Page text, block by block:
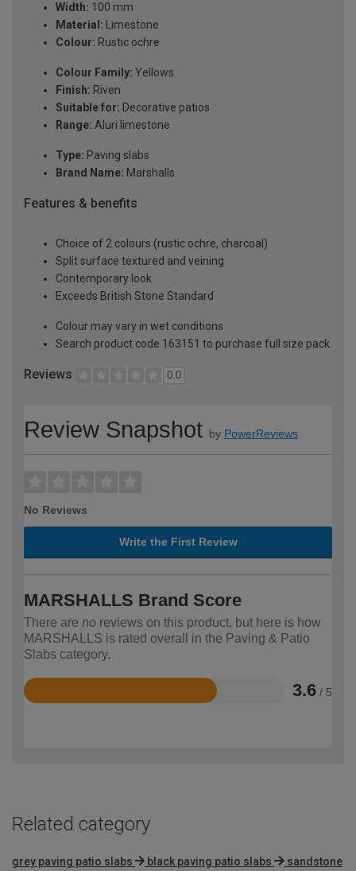
Width: 100 mm
Material: Limestone
Colour: Rustic ochre
Colour Family: Yellows
Finish: Riven
Suitable for: Decorative patios
Range: Aluri limestone
Type: Paving slabs
Brand Name: Marshalls
Features & benefits
Choice of 2 colours (rustic ochre, charcoal)
Split surface textured and veining
Contemporary look
Exceeds British Stone Standard
Colour may vary in wet conditions
Search product code 163151 to purchase full size pack
Reviews 0.0
Review Snapshot by PowerReviews
No Reviews
Write the First Review
MARSHALLS Brand Score
There are no reviews on this product, but here is how
MARSHALLS is rated overall in the Paving & Patio
Slabs category.
3.6 / 5
Rated
Related category
grey paving patio slabs black paving patio slabs
sandstone